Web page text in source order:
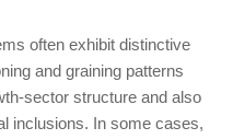
often exhibit distinctive
and graining patterns
sector structure and also
inclusions. In some cases,